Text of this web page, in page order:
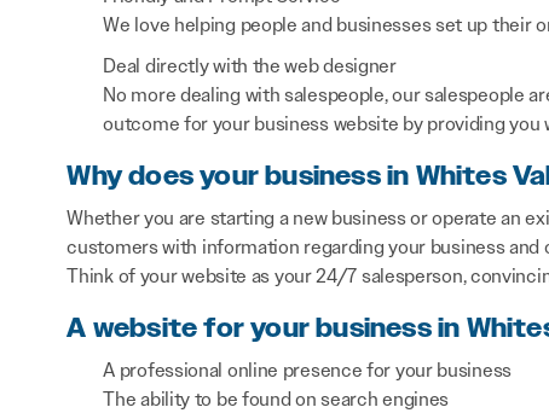
We love helping people and businesses set up their
Deal directly with the web designer
No more dealing with salespeople, our salespeople
outcome for your business website by providing
Why does your business in Whites
Whether you are starting a new business or operate an
customers with information regarding your business
Think of your website as your 24/7 salesperson,
A website for your business in
A professional online presence for your business
The ability to be found on search engines